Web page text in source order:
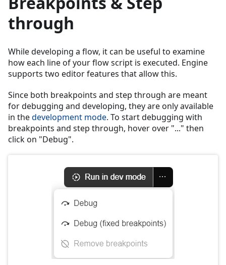
through
While developing a flow, it can be useful to examine
how each line of your flow script is executed. Engine
supports two editor features that allow this.
Since both breakpoints and step through are meant
for debugging and developing, they are only available
in thedevelopment mode. To start debugging with
breakpoints and step through, hover over "..." then
click on "Debug".